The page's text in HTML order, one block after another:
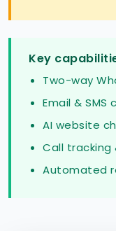
Key
Two-way
Email & SMS
AI website
Call
Automated